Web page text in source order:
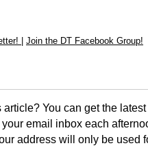
Join the DT Facebook Group!
You can get the
email inbox each
address will only be used